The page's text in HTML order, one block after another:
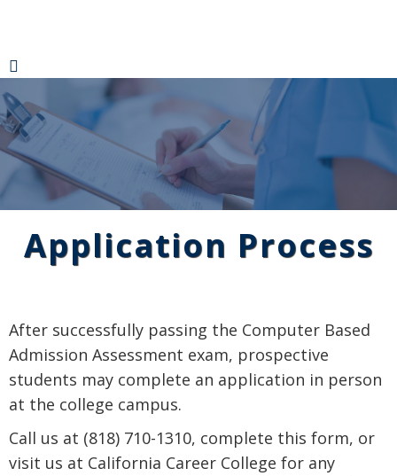
Application Process
After successfully passing the Computer Based
Admission Assessment exam, prospective
students may complete an application in person
at the college campus.
Call us at (818) 710-1310, complete this form, or
visit us at California Career College for any